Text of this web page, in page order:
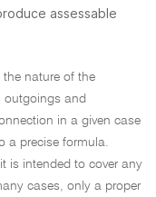
assessable
the nature of the
outgoings and
in a given case
a precise formula.
is intended to cover any
cases, only a proper